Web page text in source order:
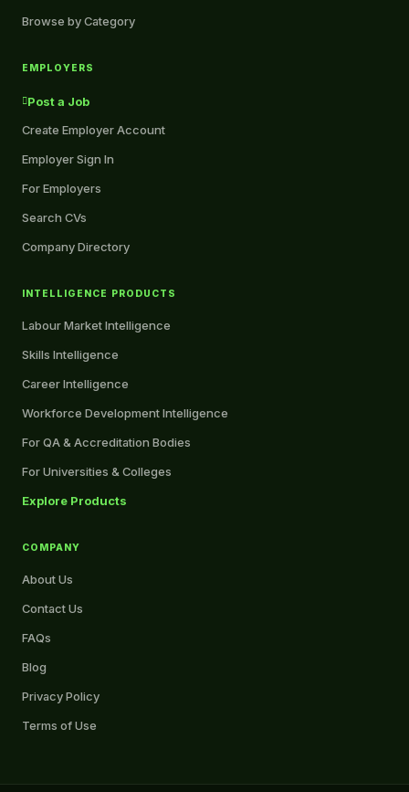
Browse by Category
EMPLOYERS
Post a Job
Create Employer Account
Employer Sign In
For Employers
Search CVs
Company Directory
INTELLIGENCE PRODUCTS
Labour Market Intelligence
Skills Intelligence
Career Intelligence
Workforce Development Intelligence
For QA & Accreditation Bodies
For Universities & Colleges
Explore Products
COMPANY
About Us
Contact Us
FAQs
Blog
Privacy Policy
Terms of Use